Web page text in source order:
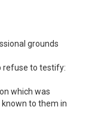
grounds
refuse to testify:
which was
to them in